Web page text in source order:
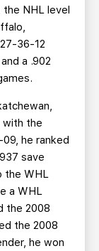
NHL level
36-12
a .902
with the
he ranked
save
the WHL
a WHL
the 2008
the 2008
he won